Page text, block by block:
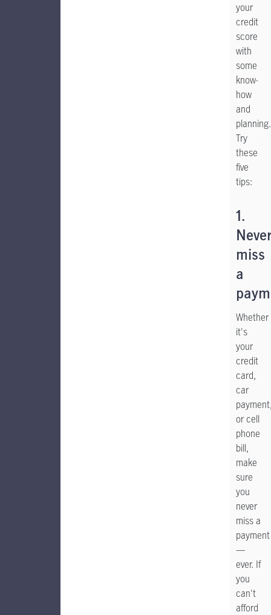
your
credit
score
with
some
know-
how
and
planning.
Try
these
five
tips:
1.
miss
a
Whether
it's
your
credit
card,
car
or cell
phone
bill,
make
sure
you
never
miss a
payment
—
ever. If
you
can't
afford